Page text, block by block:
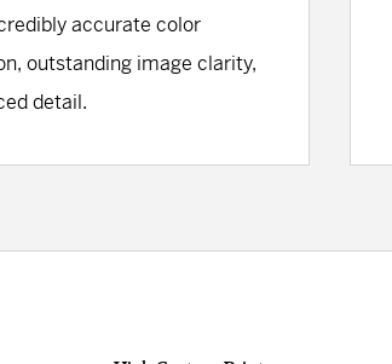
accurate color
outstanding image clarity,
detail.